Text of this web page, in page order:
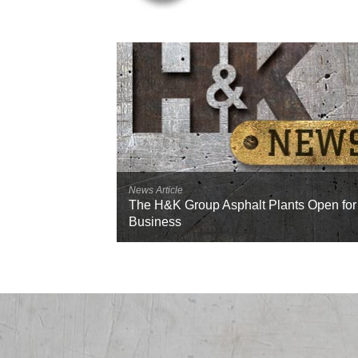
News Article
The H&K Group Asphalt Plants Open for
Business